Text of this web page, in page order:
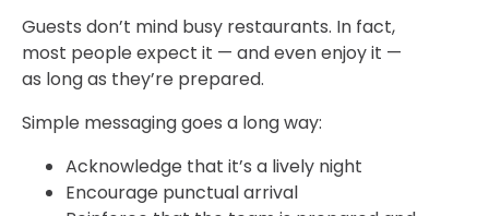
Guests don’t mind busy restaurants. In fact,
most people expect it — and even enjoy it —
as long as they’re prepared.
Simple messaging goes a long way:
Acknowledge that it’s a lively night
Encourage punctual arrival